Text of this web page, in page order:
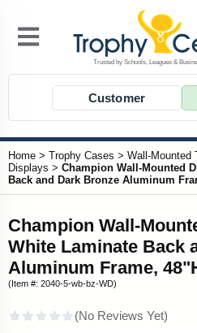
Customer
Home > Trophy Cases > Wall-Mounted
Displays > Champion Wall-Mounted
Back and Dark Bronze Aluminum
Champion Wall-
White Laminate Back
Aluminum Frame,
(Item #: 2040-5-wb-bz-WD)